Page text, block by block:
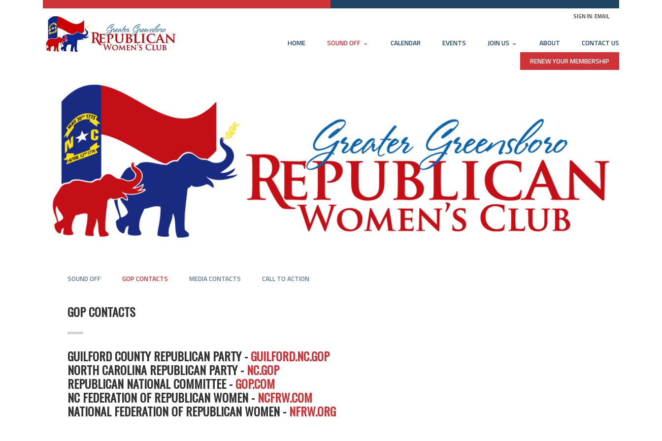
SIGN IN:EMAIL
HOME SOUND OFF CALENDAR EVENTS JOIN US ABOUT
CONTACT US
RENEW YOUR MEMBERSHIP
SOUND OFF GOP CONTACTS MEDIA CONTACTS CALL TO ACTION
GOP CONTACTS
GUILFORD COUNTY REPUBLICAN PARTY -GUILFORD.NC.GOP
NORTH CAROLINA REPUBLICAN PARTY - NC.GOP
REPUBLICAN NATIONAL COMMITTEE -GOP.COM
NC FEDERATION OF REPUBLICAN WOMEN - NCFRW.COM
NATIONAL FEDERATION OF REPUBLICAN WOMEN - NFRW.ORG